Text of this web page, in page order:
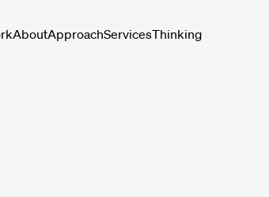
AboutApproachServicesThinking